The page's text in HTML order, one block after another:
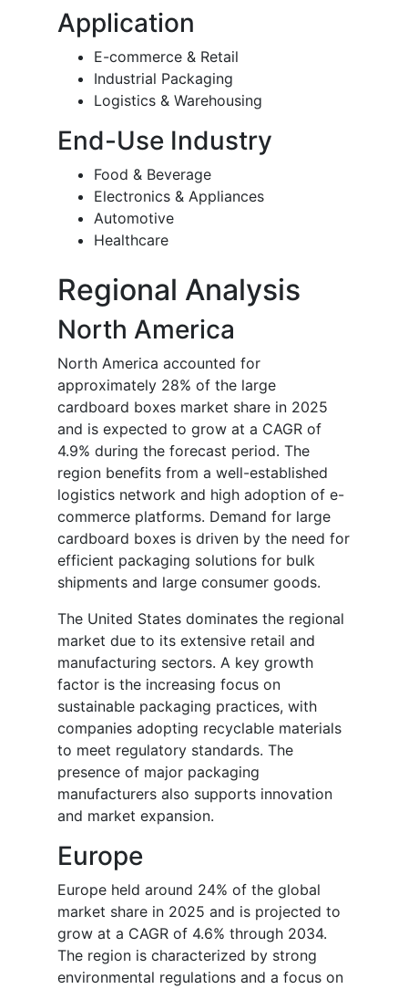
Application
E-commerce & Retail
Industrial Packaging
Logistics & Warehousing
End-Use Industry
Food & Beverage
Electronics & Appliances
Automotive
Healthcare
Regional Analysis
North America
North America accounted for
approximately 28% of the large
cardboard boxes market share in 2025
and is expected to grow at a CAGR of
4.9% during the forecast period. The
region benefits from a well-established
logistics network and high adoption of e-
commerce platforms. Demand for large
cardboard boxes is driven by the need for
efficient packaging solutions for bulk
shipments and large consumer goods.
The United States dominates the regional
market due to its extensive retail and
manufacturing sectors. A key growth
factor is the increasing focus on
sustainable packaging practices, with
companies adopting recyclable materials
to meet regulatory standards. The
presence of major packaging
manufacturers also supports innovation
and market expansion.
Europe
Europe held around 24% of the global
market share in 2025 and is projected to
grow at a CAGR of 4.6% through 2034.
The region is characterized by strong
environmental regulations and a focus on